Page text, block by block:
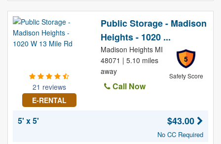
21 reviews
E-RENTAL
Public Storage - Madison
Heights - 1020 ...
5
Safety Score
Madison Heights MI
48071 | 5.10 miles
away
Call Now
5' x 5' $43.00
No CC Required